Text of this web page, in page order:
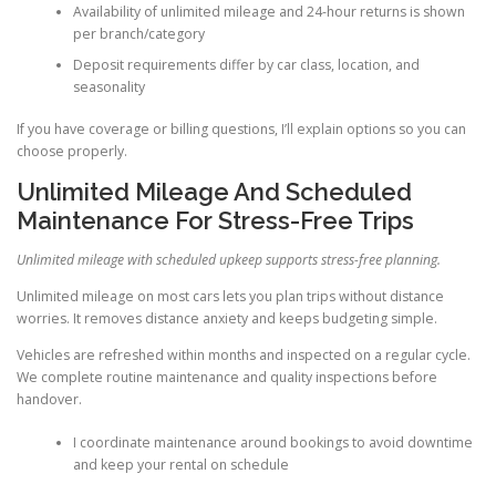
Availability of unlimited mileage and 24-hour returns is shown
per branch/category
Deposit requirements differ by car class, location, and
seasonality
If you have coverage or billing questions, I’ll explain options so you can
choose properly.
Unlimited Mileage And Scheduled
Maintenance For Stress-Free Trips
Unlimited mileage with scheduled upkeep supports stress-free planning.
Unlimited mileage on most cars lets you plan trips without distance
worries. It removes distance anxiety and keeps budgeting simple.
Vehicles are refreshed within months and inspected on a regular cycle.
We complete routine maintenance and quality inspections before
handover.
I coordinate maintenance around bookings to avoid downtime
and keep your rental on schedule